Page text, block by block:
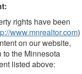
rights have been
www.mnrealtor.com)
on our website,
the Minnesota
listed above: